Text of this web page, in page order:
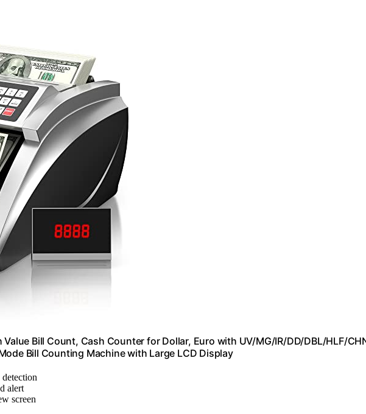
Bill Count, Cash Counter for Dollar, Euro with UV/MG/IR/DD/DBL/HLF/
Bill Counting Machine with Large LCD Display
alert
screen